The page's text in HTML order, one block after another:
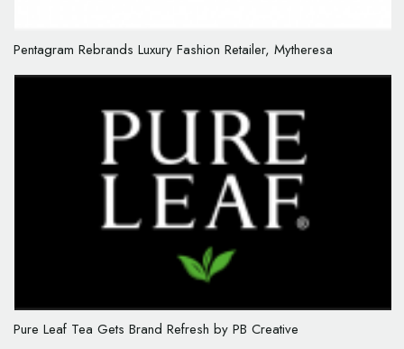
Pentagram Rebrands Luxury Fashion Retailer, Mytheresa
Pure Leaf Tea Gets Brand Refresh by PB Creative